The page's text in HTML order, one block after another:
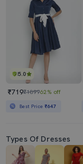
5.0
₹719₹189962% off
Best Price ₹647
Types Of Dresses